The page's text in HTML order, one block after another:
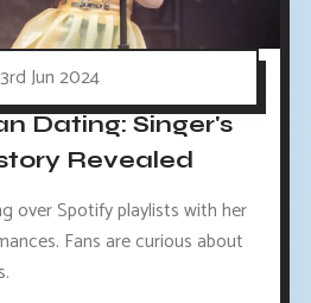
Jun 2024
Dating: Singer's
Revealed
over Spotify playlists with her
Fans are curious about